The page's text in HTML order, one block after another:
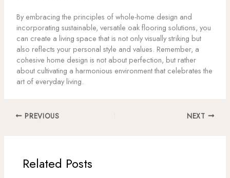
By embracing the principles of whole-home design and
incorporating sustainable, versatile oak flooring solutions, you
can create a living space that is not only visually striking but
also reflects your personal style and values. Remember, a
cohesive home design is not about perfection, but rather
about cultivating a harmonious environment that celebrates the
art of everyday living.
PREVIOUS NEXT
Related Posts